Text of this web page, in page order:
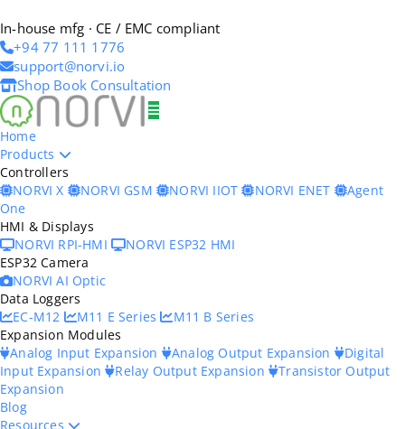
In-house mfg · CE / EMC compliant
+94 77 111 1776
support@norvi.io
Shop Book Consultation
Home
Products
Controllers
NORVI X
NORVI GSM NORVI IIOT NORVI ENET
Agent
One
HMI & Displays
NORVI RPI-HMI
NORVI ESP32 HMI
ESP32 Camera
NORVI AI Optic
Data Loggers
EC-M12
M11 E Series
M11 B Series
Expansion Modules
Analog Input Expansion
Analog Output Expansion
Digital
Input Expansion
Relay Output Expansion Transistor Output
Expansion
Blog
Resources